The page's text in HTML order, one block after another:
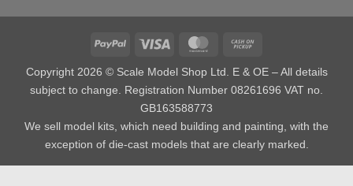
PayPal Visa MasterCard
Pickup
Copyright 2026 © Scale Model Shop Ltd. E & OE – All details
subject to change. Registration Number 08261696 VAT no.
GB163588773
We sell model kits, which need building and painting, with the
exception of die-cast models that are clearly marked.